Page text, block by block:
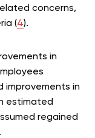
concerns,
(4).
in
improvements in
estimated
regained